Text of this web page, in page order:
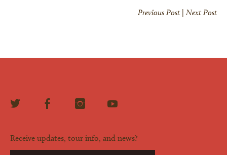
Previous Post| Next Post
Receive updates, tour info, and news?